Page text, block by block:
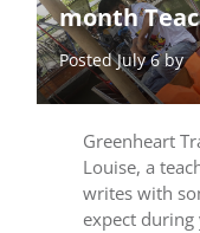
month
Posted July 6 by
Greenheart
Louise, a
writes with
expect